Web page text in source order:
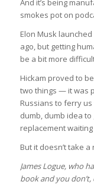
And it’s being
smokes pot on
Elon Musk
ago, but getting
be a bit more
Hickam proved to
two things — it was
Russians to ferry
dumb, dumb idea
replacement
But it doesn’t take
James Logue, who
book and you